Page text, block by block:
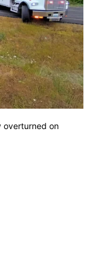
overturned on